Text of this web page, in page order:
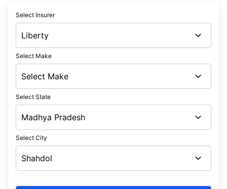
Select Insurer
Select Make
Select State
Select City